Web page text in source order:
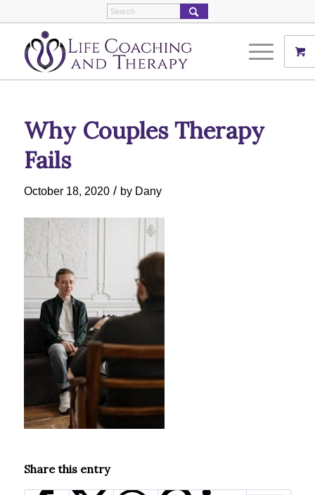
Why Couples Therapy
Fails
October 18, 2020 / by Dany
Share this entry